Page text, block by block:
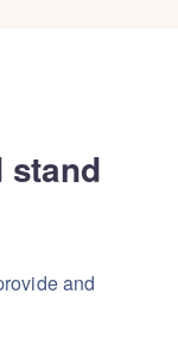
stand
and